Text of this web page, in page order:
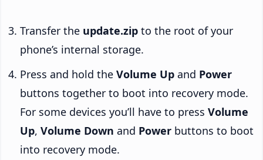
Transfer the update.zip to the root of your
phone’s internal storage.
Press and hold the Volume Up and Power
buttons together to boot into recovery mode.
For some devices you’ll have to press Volume
Up, Volume Down and Power buttons to boot
into recovery mode.